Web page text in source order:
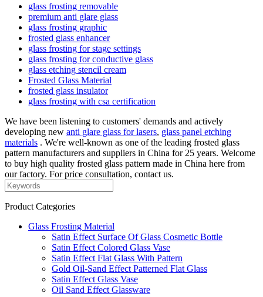
glass frosting removable
premium anti glare glass
glass frosting graphic
frosted glass enhancer
glass frosting for stage settings
glass frosting for conductive glass
glass etching stencil cream
Frosted Glass Material
frosted glass insulator
glass frosting with csa certification
We have been listening to customers' demands and actively
developing new anti glare glass for lasers, glass panel etching
materials . We're well-known as one of the leading frosted glass
pattern manufacturers and suppliers in China for 25 years. Welcome
to buy high quality frosted glass pattern made in China here from
our factory. For price consultation, contact us.
Product Categories
Glass Frosting Material
Satin Effect Surface Of Glass Cosmetic Bottle
Satin Effect Colored Glass Vase
Satin Effect Flat Glass With Pattern
Gold Oil-Sand Effect Patterned Flat Glass
Satin Effect Glass Vase
Oil Sand Effect Glassware